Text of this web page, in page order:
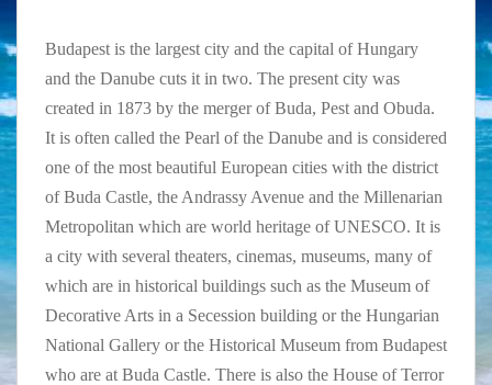
Budapest is the largest city and the capital of Hungary
and the Danube cuts it in two. The present city was
created in 1873 by the merger of Buda, Pest and Obuda.
It is often called the Pearl of the Danube and is considered
one of the most beautiful European cities with the district
of Buda Castle, the Andrassy Avenue and the Millenarian
Metropolitan which are world heritage of UNESCO. It is
a city with several theaters, cinemas, museums, many of
which are in historical buildings such as the Museum of
Decorative Arts in a Secession building or the Hungarian
National Gallery or the Historical Museum from Budapest
who are at Buda Castle. There is also the House of Terror